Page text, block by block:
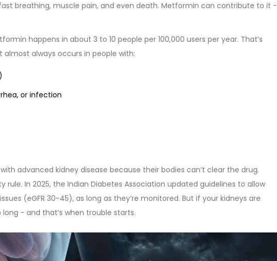
breathing, muscle pain, and even death. Metformin can contribute to it -
happens in about 3 to 10 people per 100,000 users per year. That’s
always occurs in people with:
or infection
advanced kidney disease because their bodies can’t clear the drug.
rule. In 2025, the Indian Diabetes Association updated guidelines to allow
(eGFR 30-45), as long as they’re monitored. But if your kidneys are
- and that’s when trouble starts.